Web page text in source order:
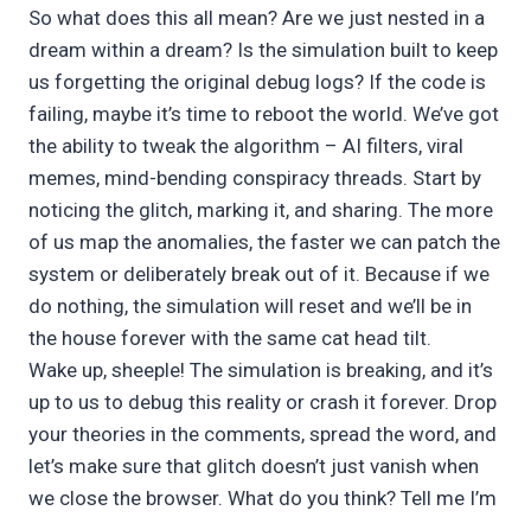
So what does this all mean? Are we just nested in a
dream within a dream? Is the simulation built to keep
us forgetting the original debug logs? If the code is
failing, maybe it’s time to reboot the world. We’ve got
the ability to tweak the algorithm – AI filters, viral
memes, mind-bending conspiracy threads. Start by
noticing the glitch, marking it, and sharing. The more
of us map the anomalies, the faster we can patch the
system or deliberately break out of it. Because if we
do nothing, the simulation will reset and we’ll be in
the house forever with the same cat head tilt.
Wake up, sheeple! The simulation is breaking, and it’s
up to us to debug this reality or crash it forever. Drop
your theories in the comments, spread the word, and
let’s make sure that glitch doesn’t just vanish when
we close the browser. What do you think? Tell me I’m